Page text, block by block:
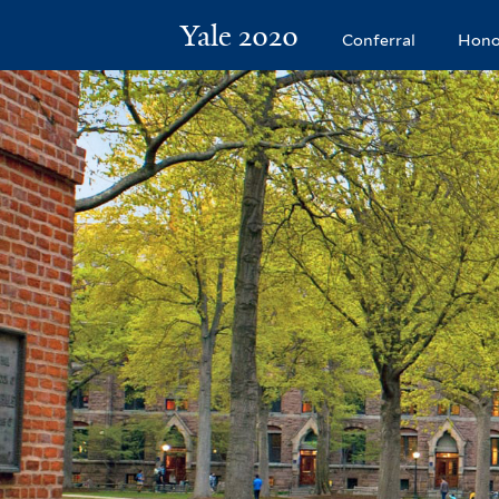
Yale 2020 Conferral